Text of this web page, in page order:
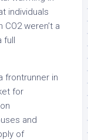
individuals
weren’t a
full
frontrunner in
for
and
of